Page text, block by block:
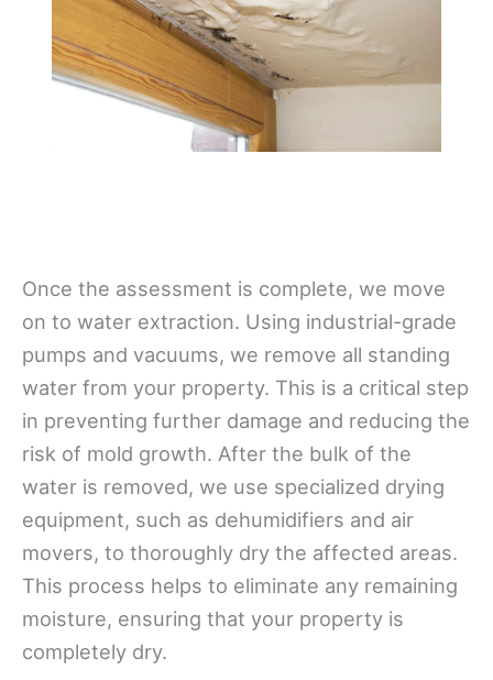
Once the assessment is complete, we move
on to water extraction. Using industrial-grade
pumps and vacuums, we remove all standing
water from your property. This is a critical step
in preventing further damage and reducing the
risk of mold growth. After the bulk of the
water is removed, we use specialized drying
equipment, such as dehumidifiers and air
movers, to thoroughly dry the affected areas.
This process helps to eliminate any remaining
moisture, ensuring that your property is
completely dry.